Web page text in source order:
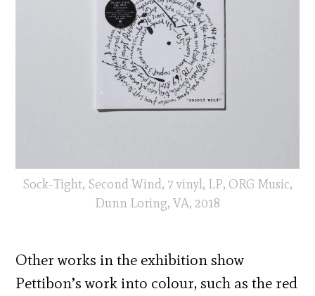
Sock-Tight, Second Wind, 7 vinyl, LP, ORG Music,
Dunn Loring, VA, 2018
Other works in the exhibition show
Pettibon’s work into colour, such as the red